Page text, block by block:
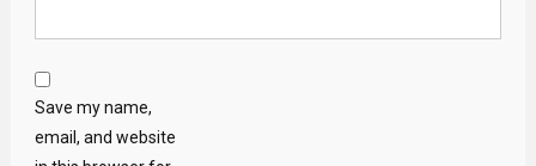
Save my name,
email, and website